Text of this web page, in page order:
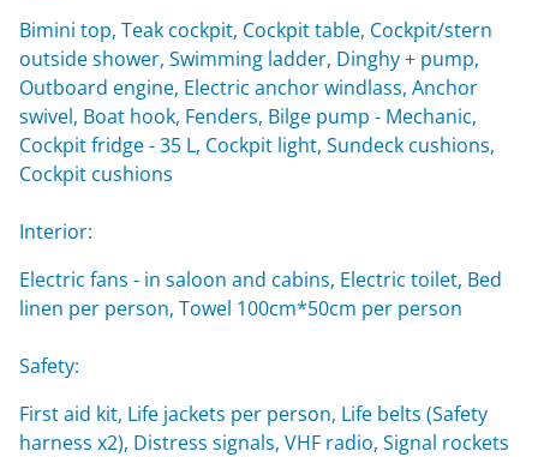
Bimini top, Teak cockpit, Cockpit table, Cockpit/stern
outside shower, Swimming ladder, Dinghy + pump,
Outboard engine, Electric anchor windlass, Anchor
swivel, Boat hook, Fenders, Bilge pump - Mechanic,
Cockpit fridge - 35 L, Cockpit light, Sundeck cushions,
Cockpit cushions
Interior:
Electric fans - in saloon and cabins, Electric toilet, Bed
linen per person, Towel 100cm*50cm per person
Safety:
First aid kit, Life jackets per person, Life belts (Safety
harness x2), Distress signals, VHF radio, Signal rockets